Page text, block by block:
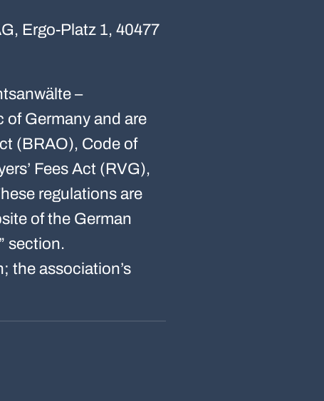
Ergo-Platz 1, 40477
–
of Germany and are
(BRAO), Code of
Fees Act (RVG),
regulations are
of the German
section.
the association’s